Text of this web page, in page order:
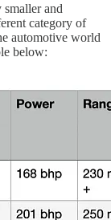
and
category of
automotive world
below: